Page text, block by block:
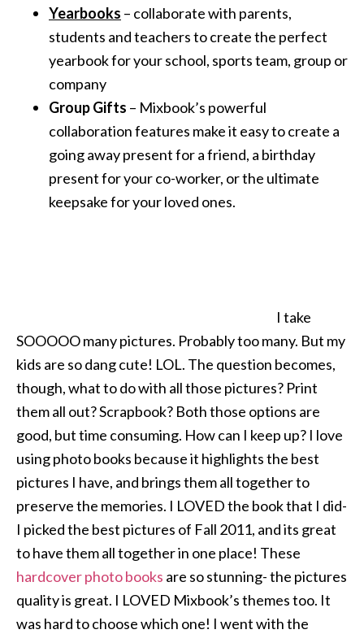
Yearbooks – collaborate with parents,
students and teachers to create the perfect
yearbook for your school, sports team, group or
company
Group Gifts – Mixbook’s powerful
collaboration features make it easy to create a
going away present for a friend, a birthday
present for your co-worker, or the ultimate
keepsake for your loved ones.
I take
SOOOOO many pictures. Probably too many. But my
kids are so dang cute! LOL. The question becomes,
though, what to do with all those pictures? Print
them all out? Scrapbook? Both those options are
good, but time consuming. How can I keep up? I love
using photo books because it highlights the best
pictures I have, and brings them all together to
preserve the memories. I LOVED the book that I did-
I picked the best pictures of Fall 2011, and its great
to have them all together in one place! These
hardcover photo books are so stunning- the pictures
quality is great. I LOVED Mixbook’s themes too. It
was hard to choose which one! I went with the